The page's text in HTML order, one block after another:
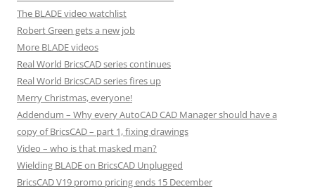
The BLADE video watchlist
Robert Green gets a new job
More BLADE videos
Real World BricsCAD series continues
Real World BricsCAD series fires up
Merry Christmas, everyone!
Addendum – Why every AutoCAD CAD Manager should have a
copy of BricsCAD – part 1, fixing drawings
Video – who is that masked man?
Wielding BLADE on BricsCAD Unplugged
BricsCAD V19 promo pricing ends 15 December